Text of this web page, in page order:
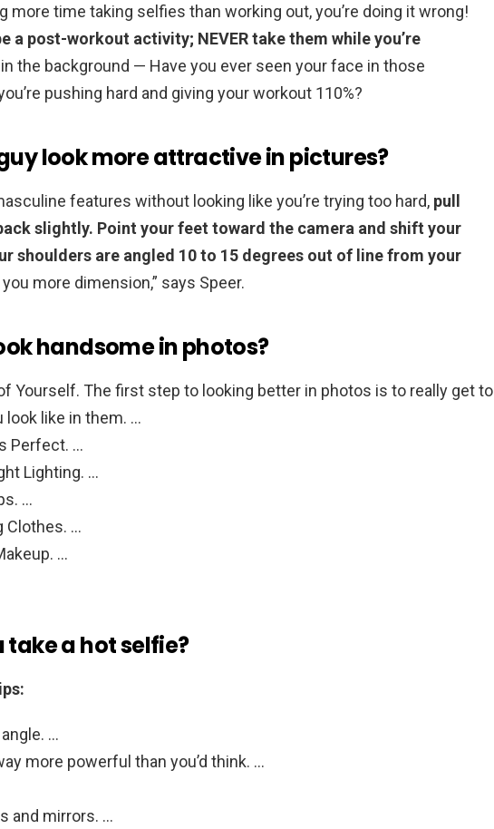
more time taking selfies than working out, you’re doing it wrong!
a post-workout activity; NEVER take them while you’re
the background — Have you ever seen your face in those
pushing hard and giving your workout 110%?
look more attractive in pictures?
features without looking like you’re trying too hard, pull
slightly. Point your feet toward the camera and shift your
shoulders are angled 10 to 15 degrees out of line from your
you more dimension,” says Speer.
handsome in photos?
Yourself. The first step to looking better in photos is to really get to
look like in them. …
Perfect. …
Lighting. …
…
Clothes. …
…
take a hot selfie?
…
more powerful than you’d think. …
and mirrors. …